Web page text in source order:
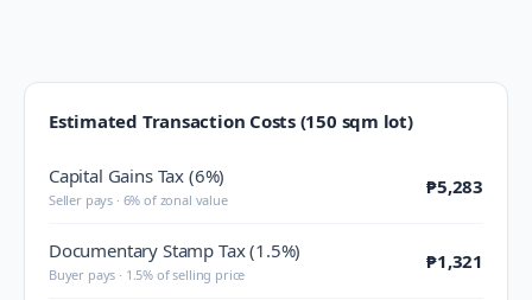
Estimated Transaction Costs (150 sqm lot)
Capital Gains Tax (6%)
Seller pays · 6% of zonal value
₱5,283
Documentary Stamp Tax (1.5%)
Buyer pays · 1.5% of selling price
₱1,321